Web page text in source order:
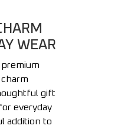
WEAR
gift
everyday
addition to